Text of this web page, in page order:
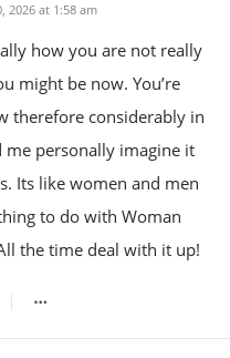
2026 at 1:58 am
how you are not really
might be now. You’re
therefore considerably in
personally imagine it
Its like women and men
to do with Woman
the time deal with it up!